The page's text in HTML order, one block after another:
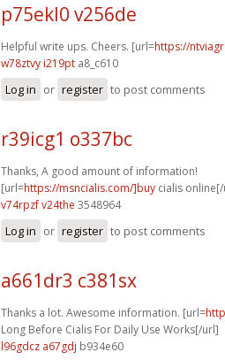
p75ekl0 v256de
Helpful write ups. Cheers. [url=https://
w78ztvy i219pt a8_c610
Log in or register to post comments
r39icg1 o337bc
Thanks, A good amount of information!
[url=https://msncialis.com/]buy cialis
v74rpzf v24the 3548964
Log in or register to post comments
a661dr3 c381sx
Thanks a lot. Awesome information. [url=
Long Before Cialis For Daily Use Works[/url]
l96gdcz a67gdj b934e60